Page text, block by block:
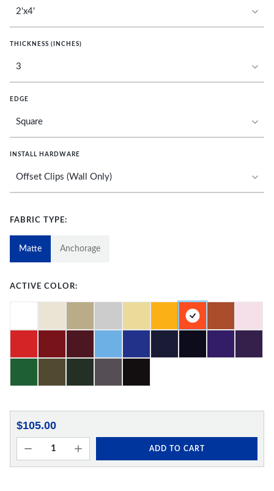
THICKNESS (INCHES)
EDGE
INSTALL HARDWARE
FABRIC TYPE:
Matte Anchorage
ACTIVE COLOR:
$105.00
ADD TO CART